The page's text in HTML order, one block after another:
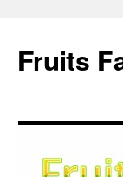
Fruits